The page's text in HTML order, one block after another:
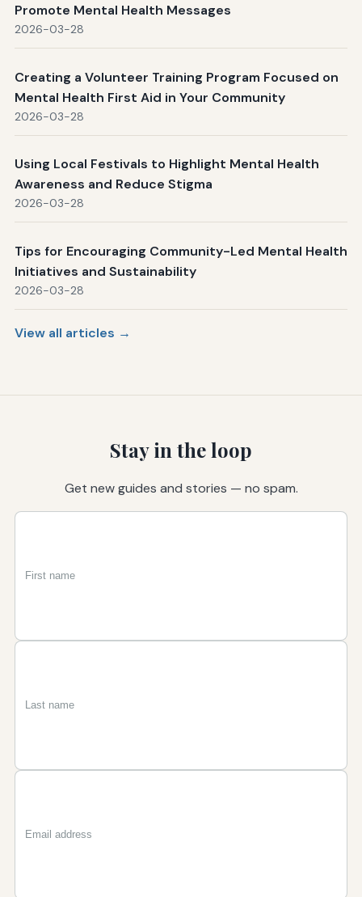
Promote Mental Health Messages
2026-03-28
Creating a Volunteer Training Program Focused on
Mental Health First Aid in Your Community
2026-03-28
Using Local Festivals to Highlight Mental Health
Awareness and Reduce Stigma
2026-03-28
Tips for Encouraging Community-Led Mental Health
Initiatives and Sustainability
2026-03-28
View all articles →
Stay in the loop
Get new guides and stories — no spam.
First
Last
Email